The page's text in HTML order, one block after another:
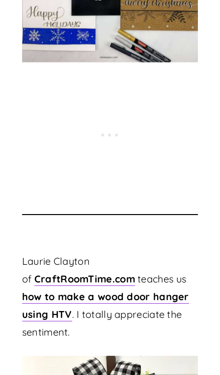
Laurie Clayton
of CraftRoomTime.comteaches us
how to make a wood door hanger
using HTV. I totally appreciate the
sentiment.